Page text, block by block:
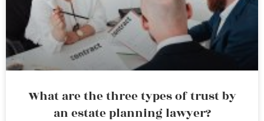
What are the three types of trust by
an estate planning lawyer?